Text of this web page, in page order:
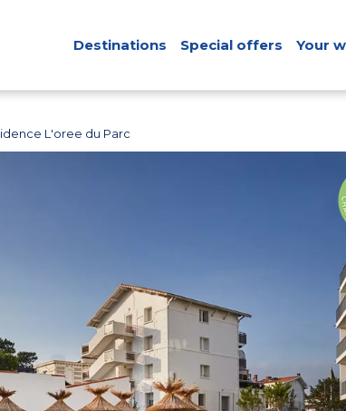
Destinations Special offers Your
L'oree du Parc